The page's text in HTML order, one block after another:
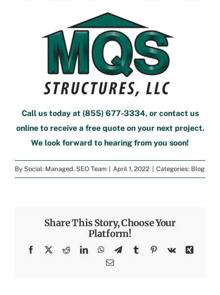
Call us today at (855) 677-3334, or contact us
online to receive a free quoteon your next project.
We look forward to hearing from you soon!
By Social: Managed. SEO Team April 1, 2022 Categories: Blog
Share This Story, Choose Your
Platform!
Facebook
X RedditLinkedInWhatsApp
TelegramTumblrPinterest
Vk
Xing
Email